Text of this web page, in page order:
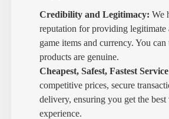
Credibility and Legitimacy: We
reputation for providing legitimate
game items and currency. You
products are genuine.
Cheapest, Safest, Fastest
competitive prices, secure
delivery, ensuring you get the best
experience.